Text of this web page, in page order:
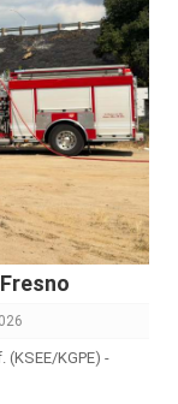
(KSEE/KGPE) -